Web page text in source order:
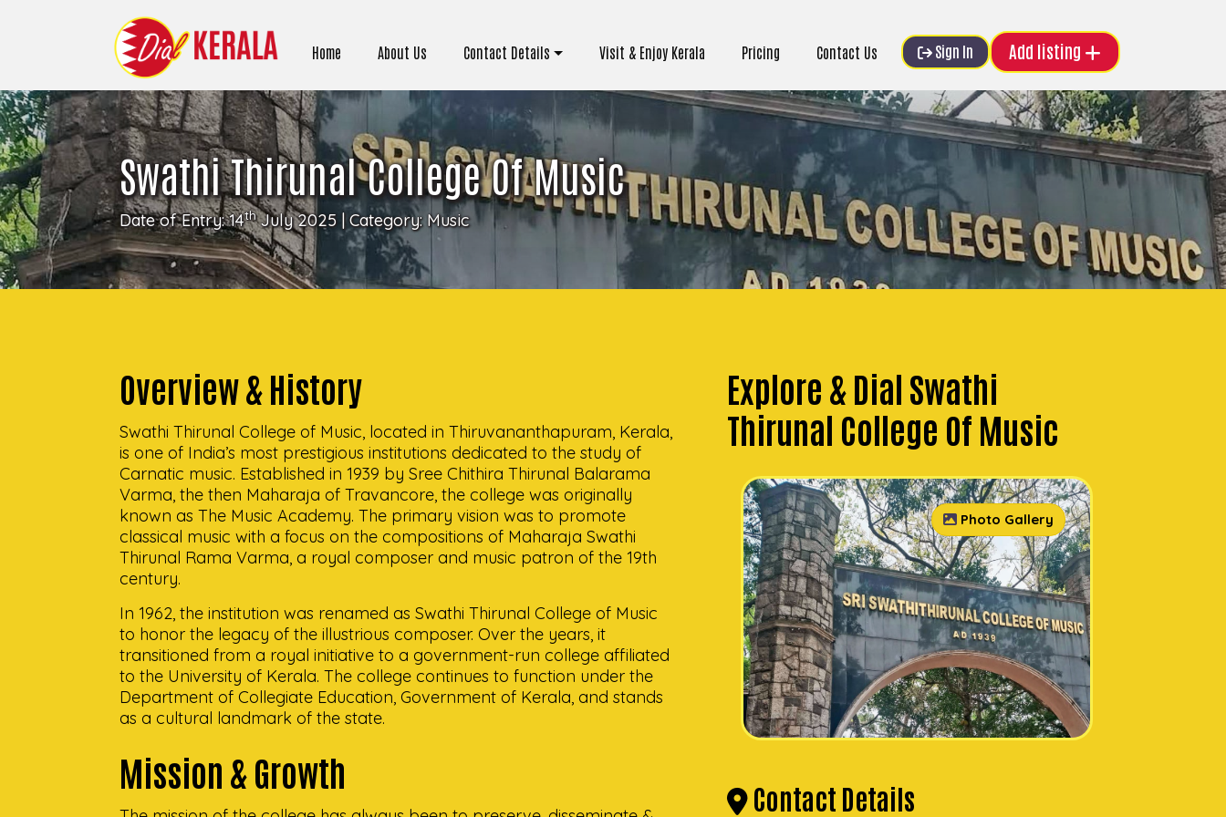
Home About Us Contact Details Visit & Enjoy Kerala Pricing Contact Us Sign In Add listing
Swathi Thirunal College Of Music
Date of Entry: 14thJuly 2025 | Category: Music
Overview & History
Swathi Thirunal College of Music, located in Thiruvananthapuram, Kerala,
is one of India’s most prestigious institutions dedicated to the study of
Carnatic music. Established in 1939 by Sree Chithira Thirunal Balarama
Varma, the then Maharaja of Travancore, the college was originally
known as The Music Academy. The primary vision was to promote
classical music with a focus on the compositions of Maharaja Swathi
Thirunal Rama Varma, a royal composer and music patron of the 19th
century.
In 1962, the institution was renamed as Swathi Thirunal College of Music
to honor the legacy of the illustrious composer. Over the years, it
transitioned from a royal initiative to a government-run college affiliated
to the University of Kerala. The college continues to function under the
Department of Collegiate Education, Government of Kerala, and stands
as a cultural landmark of the state.
Mission & Growth
Explore & Dial Swathi
Thirunal College Of Music
Photo Gallery
Contact Details